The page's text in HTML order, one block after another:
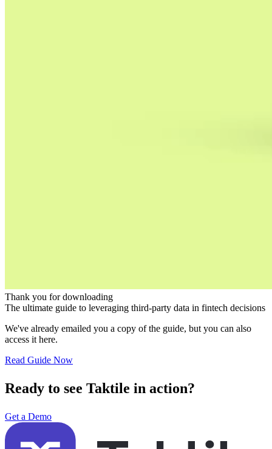
Thank you for downloading
The ultimate guide to leveraging third-party data in fintech decisions
We've already emailed you a copy of the guide, but you can also
access it here.
Read Guide Now
Ready to see Taktile in action?
Get a Demo